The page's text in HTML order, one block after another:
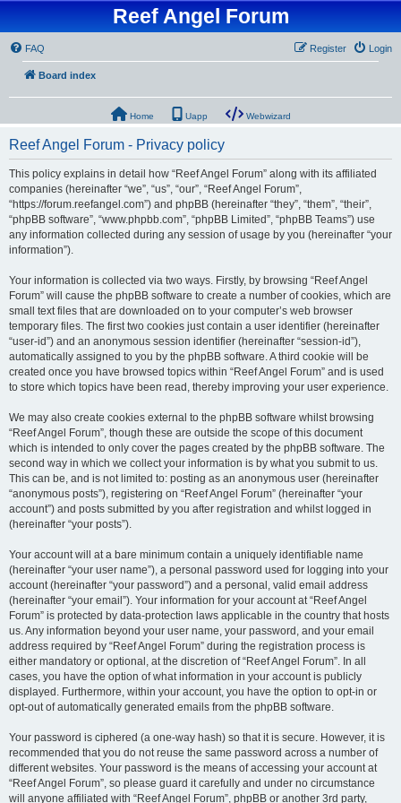
Reef Angel Forum
FAQ Login
Register
Board index
Home Uapp Webwizard
Reef Angel Forum - Privacy policy
This policy explains in detail how “Reef Angel Forum” along with its affiliated
companies (hereinafter “we”, “us”, “our”, “Reef Angel Forum”,
“https://forum.reefangel.com”) and phpBB (hereinafter “they”, “them”, “their”,
“phpBB software”, “www.phpbb.com”, “phpBB Limited”, “phpBB Teams”) use
any information collected during any session of usage by you (hereinafter “your
information”).
Your information is collected via two ways. Firstly, by browsing “Reef Angel
Forum” will cause the phpBB software to create a number of cookies, which are
small text files that are downloaded on to your computer’s web browser
temporary files. The first two cookies just contain a user identifier (hereinafter
“user-id”) and an anonymous session identifier (hereinafter “session-id”),
automatically assigned to you by the phpBB software. A third cookie will be
created once you have browsed topics within “Reef Angel Forum” and is used
to store which topics have been read, thereby improving your user experience.
We may also create cookies external to the phpBB software whilst browsing
“Reef Angel Forum”, though these are outside the scope of this document
which is intended to only cover the pages created by the phpBB software. The
second way in which we collect your information is by what you submit to us.
This can be, and is not limited to: posting as an anonymous user (hereinafter
“anonymous posts”), registering on “Reef Angel Forum” (hereinafter “your
account”) and posts submitted by you after registration and whilst logged in
(hereinafter “your posts”).
Your account will at a bare minimum contain a uniquely identifiable name
(hereinafter “your user name”), a personal password used for logging into your
account (hereinafter “your password”) and a personal, valid email address
(hereinafter “your email”). Your information for your account at “Reef Angel
Forum” is protected by data-protection laws applicable in the country that hosts
us. Any information beyond your user name, your password, and your email
address required by “Reef Angel Forum” during the registration process is
either mandatory or optional, at the discretion of “Reef Angel Forum”. In all
cases, you have the option of what information in your account is publicly
displayed. Furthermore, within your account, you have the option to opt-in or
opt-out of automatically generated emails from the phpBB software.
Your password is ciphered (a one-way hash) so that it is secure. However, it is
recommended that you do not reuse the same password across a number of
different websites. Your password is the means of accessing your account at
“Reef Angel Forum”, so please guard it carefully and under no circumstance
will anyone affiliated with “Reef Angel Forum”, phpBB or another 3rd party,